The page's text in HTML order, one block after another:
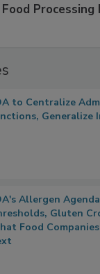
Processing
to Centralize
Generalize
Allergen
Gluten
Food